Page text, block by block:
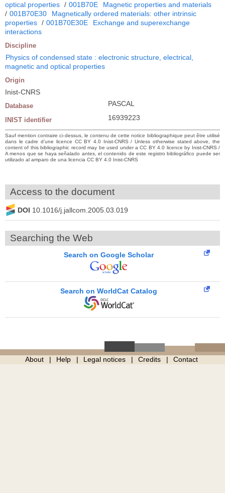
optical properties / 001B70E
Magnetic properties and materials
/ 001B70E30
Magnetically ordered materials: other intrinsic
properties / 001B70E30E
Exchange and superexchange
interactions
Discipline
Physics of condensed state : electronic structure, electrical,
magnetic and optical properties
Origin
Inist-CNRS
Database PASCAL
INIST identifier 16939223
Sauf mention contraire ci-dessus, le contenu de cette notice bibliographique peut être utilisé
dans le cadre d’une licence CC BY 4.0 Inist-CNRS / Unless otherwise stated above, the
content of this bibliographic record may be used under a CC BY 4.0 licence by Inist-CNRS /
A menos que se haya señalado antes, el contenido de este registro bibliográfico puede ser
utilizado al amparo de una licencia CC BY 4.0 Inist-CNRS
Access to the document
DOI 10.1016/j.jallcom.2005.03.019
Searching the Web
Search on Google Scholar
Search on WorldCat Catalog
About Help Legal notices Credits Contact